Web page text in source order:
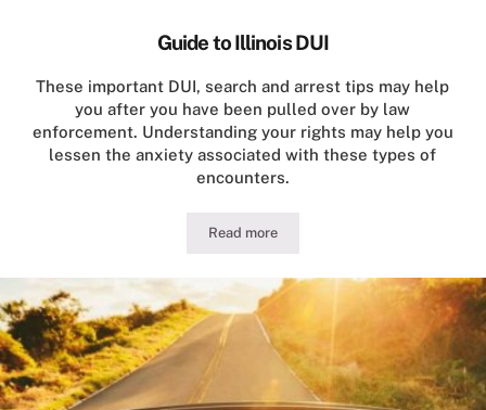
Guide to Illinois DUI
These important DUI, search and arrest tips may help
you after you have been pulled over by law
enforcement. Understanding your rights may help you
lessen the anxiety associated with these types of
encounters.
Read moreGuide to Illinois DUI